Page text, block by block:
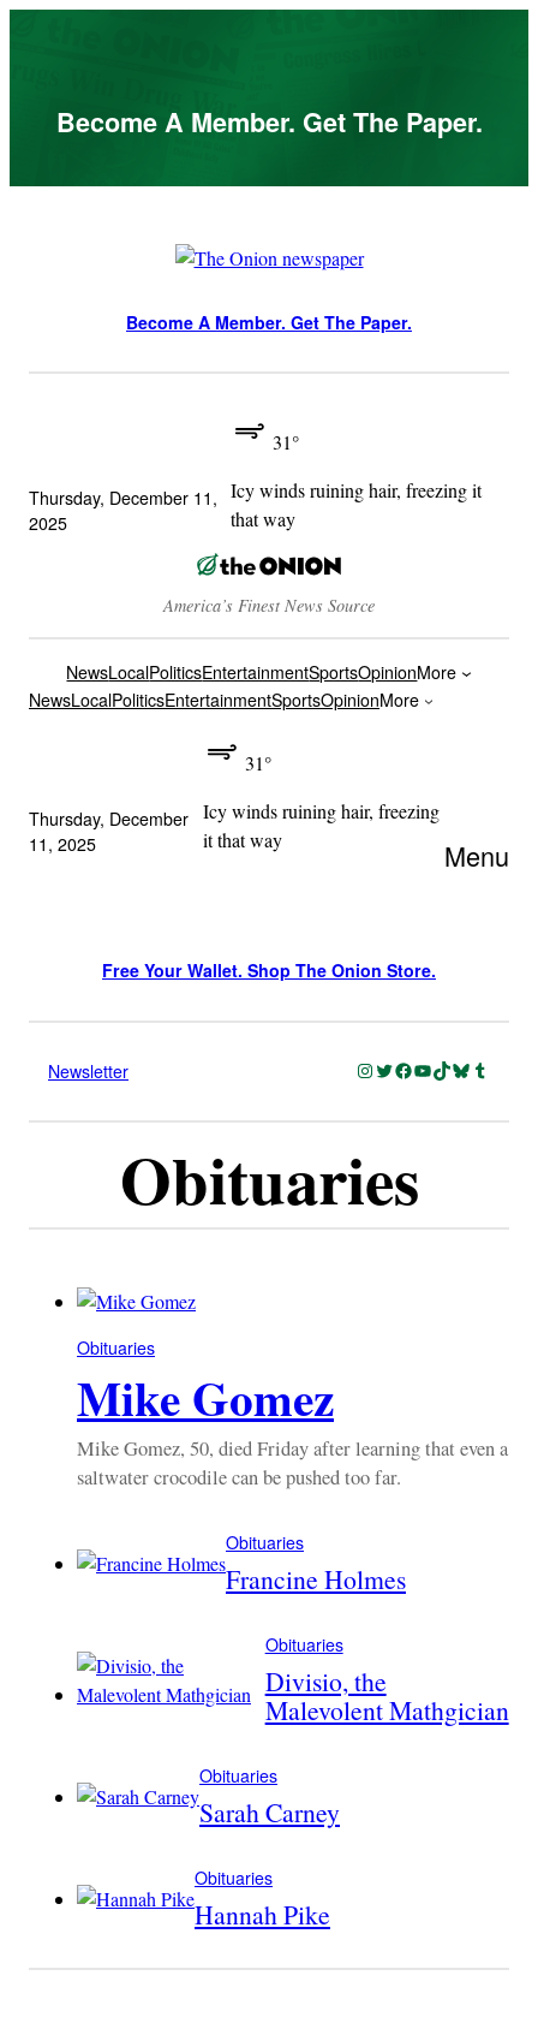
Become A Member. Get The Paper.
Become A Member. Get The Paper.
Thursday, December 11,
2025
31°
Icy winds ruining hair, freezing it
that way
America’s Finest News Source
NewsLocalPoliticsEntertainmentSportsOpinionMore
NewsLocalPoliticsEntertainmentSportsOpinionMore
Thursday, December
11, 2025
31°
Icy winds ruining hair, freezing
it that way
Menu
Free Your Wallet. Shop The Onion Store.
Newsletter Instagram
Twitter
Facebook
YouTube
TikTok
Bluesky
Tumblr
Obituaries
Obituaries
Mike Gomez
Mike Gomez, 50, died Friday after learning that even a
saltwater crocodile can be pushed too far.
Obituaries
Francine Holmes
Obituaries
Divisio, the
Malevolent Mathgician
Obituaries
Sarah Carney
Obituaries
Hannah Pike